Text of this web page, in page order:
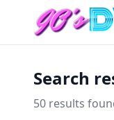
Search
50 results